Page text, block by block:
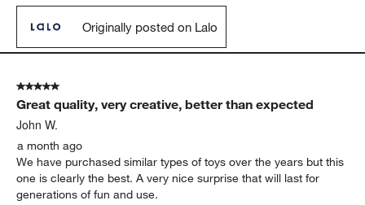
Originally posted on Lalo
5 out of 5 stars.
Great quality, very creative, better than expected
John W.
a month ago
We have purchased similar types of toys over the years but this
one is clearly the best. A very nice surprise that will last for
generations of fun and use.